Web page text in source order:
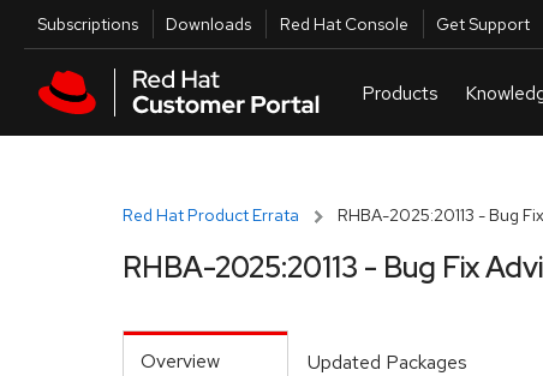
Skip to main content
Utilities
Subscriptions Downloads Red Hat Console Get Support
Red Hat Product Errata RHBA-2025:20113 - Bug
RHBA-2025:20113 - Bug Fix
Overview Updated Packages